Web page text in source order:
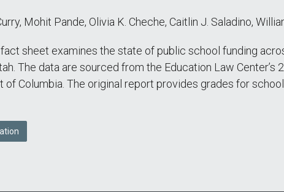
Mohit Pande, Olivia K. Cheche, Caitlin J. Saladino,
sheet examines the state of public school funding
The data are sourced from the Education Law Center’s
of Columbia. The original report provides grades for